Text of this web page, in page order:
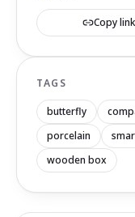
Copy link
TAGS
butterfly
porcelain
wooden box